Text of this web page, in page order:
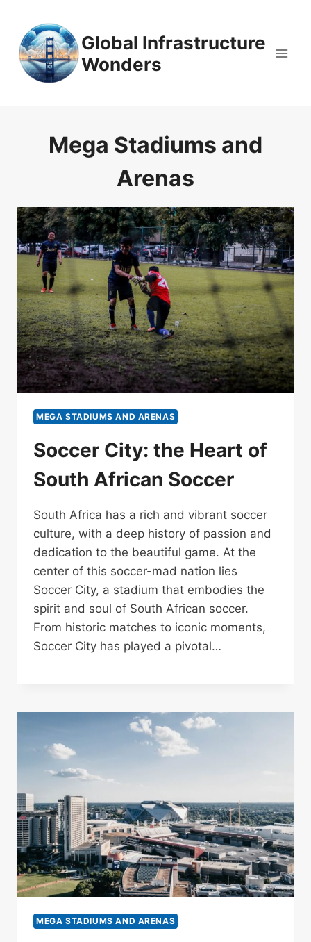
content
Global Infrastructure
Wonders
Mega Stadiums and
Arenas
MEGA STADIUMS AND ARENAS
Soccer City: the Heart of
South African Soccer
South Africa has a rich and vibrant soccer
culture, with a deep history of passion and
dedication to the beautiful game. At the
center of this soccer-mad nation lies
Soccer City, a stadium that embodies the
spirit and soul of South African soccer.
From historic matches to iconic moments,
Soccer City has played a pivotal…
MEGA STADIUMS AND ARENAS